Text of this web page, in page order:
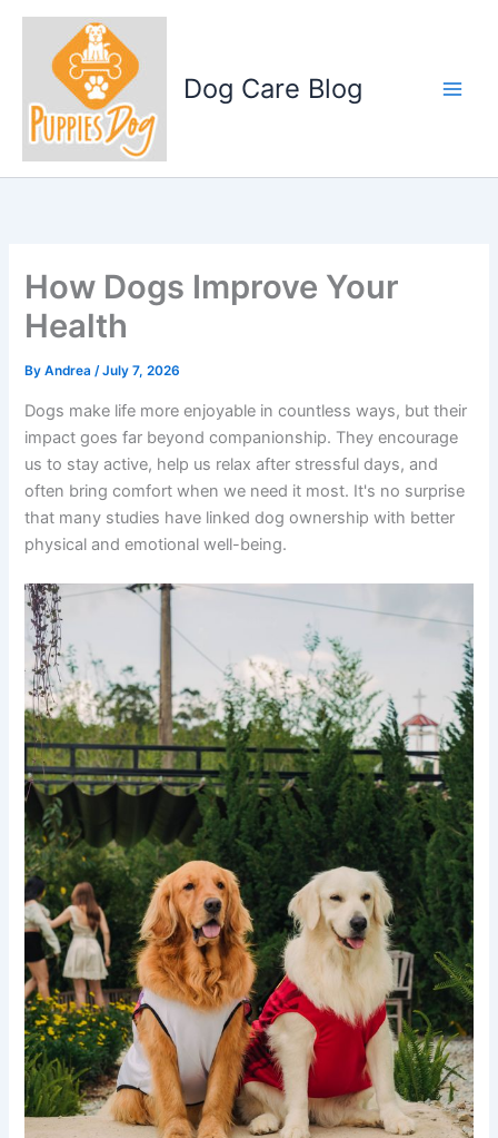
Skip
content
Dog Care Blog
How Dogs Improve Your
Health
ByAndrea/July 7, 2026
Dogs make life more enjoyable in countless ways, but their
impact goes far beyond companionship. They encourage
us to stay active, help us relax after stressful days, and
often bring comfort when we need it most. It's no surprise
that many studies have linked dog ownership with better
physical and emotional well-being.